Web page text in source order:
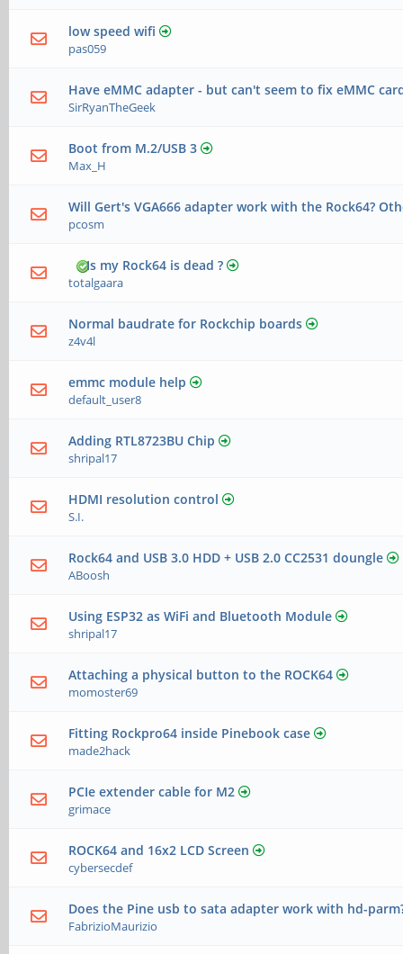
low speed wifi
pas059
Have eMMC adapter - but can't seem to fix eMMC
SirRyanTheGeek
Boot from M.2/USB 3
Max_H
Will Gert's VGA666 adapter work with the Rock64?
pcosm
Is my Rock64 is dead ?
totalgaara
Normal baudrate for Rockchip boards
z4v4l
emmc module help
default_user8
Adding RTL8723BU Chip
shripal17
HDMI resolution control
S.I.
Rock64 and USB 3.0 HDD + USB 2.0 CC2531 doungle
ABoosh
Using ESP32 as WiFi and Bluetooth Module
shripal17
Attaching a physical button to the ROCK64
momoster69
Fitting Rockpro64 inside Pinebook case
made2hack
PCIe extender cable for M2
grimace
ROCK64 and 16x2 LCD Screen
cybersecdef
Does the Pine usb to sata adapter work with hd-
FabrizioMaurizio